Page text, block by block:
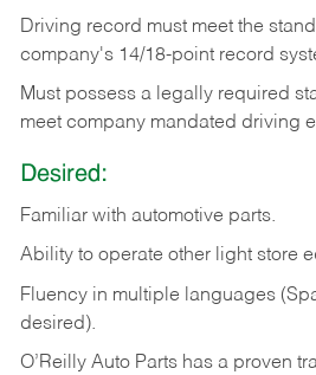
Driving record must meet the
company's 14/18-point record
Must possess a legally required
meet company mandated driving
Desired:
Familiar with automotive parts.
Ability to operate other light store
Fluency in multiple languages
desired).
O’Reilly Auto Parts has a proven